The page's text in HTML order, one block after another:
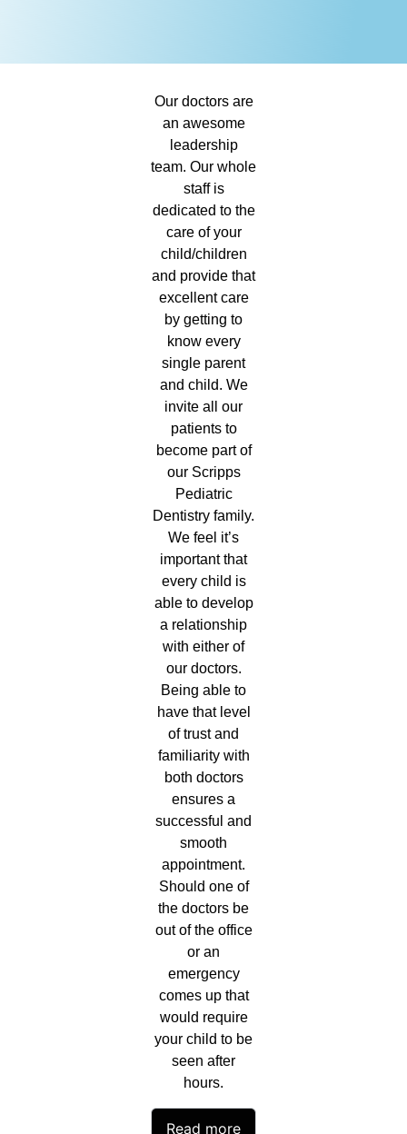
Our doctors are
an awesome
leadership
team. Our whole
staff is
dedicated to the
care of your
child/children
and provide that
excellent care
by getting to
know every
single parent
and child. We
invite all our
patients to
become part of
our Scripps
Pediatric
Dentistry family.
We feel it’s
important that
every child is
able to develop
a relationship
with either of
our doctors.
Being able to
have that level
of trust and
familiarity with
both doctors
ensures a
successful and
smooth
appointment.
Should one of
the doctors be
out of the office
or an
emergency
comes up that
would require
your child to be
seen after
hours.
Read more